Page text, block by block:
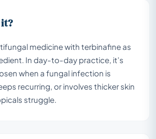
medicine with terbinafine as
In day-to-day practice, it’s
when a fungal infection is
recurring, or involves thicker skin
struggle.